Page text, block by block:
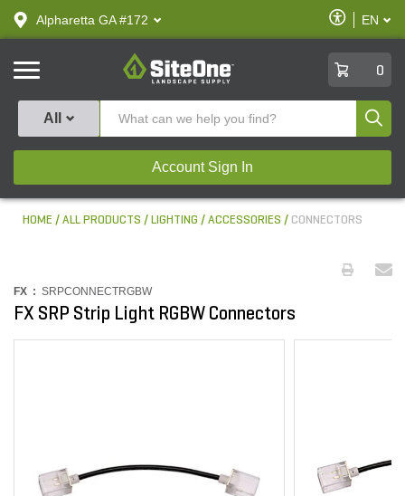
text.skipToContent
text.skipToNavigation
Alpharetta GA #172
Enable
Accessibility
EN
SiteOne
0
All
Account Sign In
HOME ALL PRODUCTS LIGHTING ACCESSORIES CONNECTORS
FX : SRPCONNECTRGBW
FX SRP Strip Light RGBW Connectors